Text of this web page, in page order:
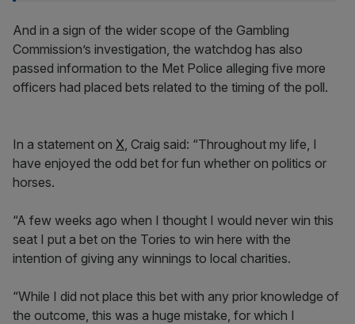
And in a sign of the wider scope of the Gambling
Commission’s investigation, the watchdog has also
passed information to the Met Police alleging five more
officers had placed bets related to the timing of the poll.
In a statement on X, Craig said: “Throughout my life, I
have enjoyed the odd bet for fun whether on politics or
horses.
“A few weeks ago when I thought I would never win this
seat I put a bet on the Tories to win here with the
intention of giving any winnings to local charities.
“While I did not place this bet with any prior knowledge of
the outcome, this was a huge mistake, for which I